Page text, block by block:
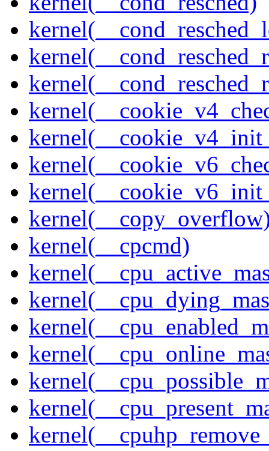
kernel(__cpcmd)